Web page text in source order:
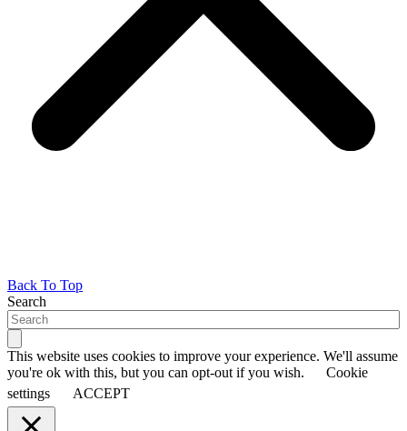
Back To Top
Search
This website uses cookies to improve your experience. We'll assume
you're ok with this, but you can opt-out if you wish.
Cookie
settings
ACCEPT